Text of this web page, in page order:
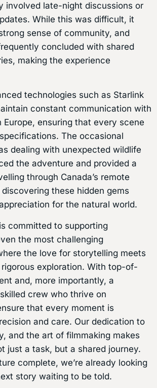
involved late-night discussions or
While this was difficult, it
sense of community, and
concluded with shared
making the experience
technologies such as Starlink
constant communication with
Europe, ensuring that every scene
The occasional
dealing with unexpected wildlife
the adventure and provided a
through Canada’s remote
these hidden gems
for the natural world.
committed to supporting
the most challenging
the love for storytelling meets
exploration. With top-of-
and, more importantly, a
crew who thrive on
that every moment is
and care. Our dedication to
and the art of filmmaking makes
just a task, but a shared journey.
complete, we’re already looking
story waiting to be told.